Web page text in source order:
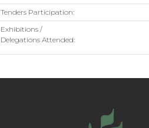
Tenders Participation:
Exhibitions /
Delegations Attended: